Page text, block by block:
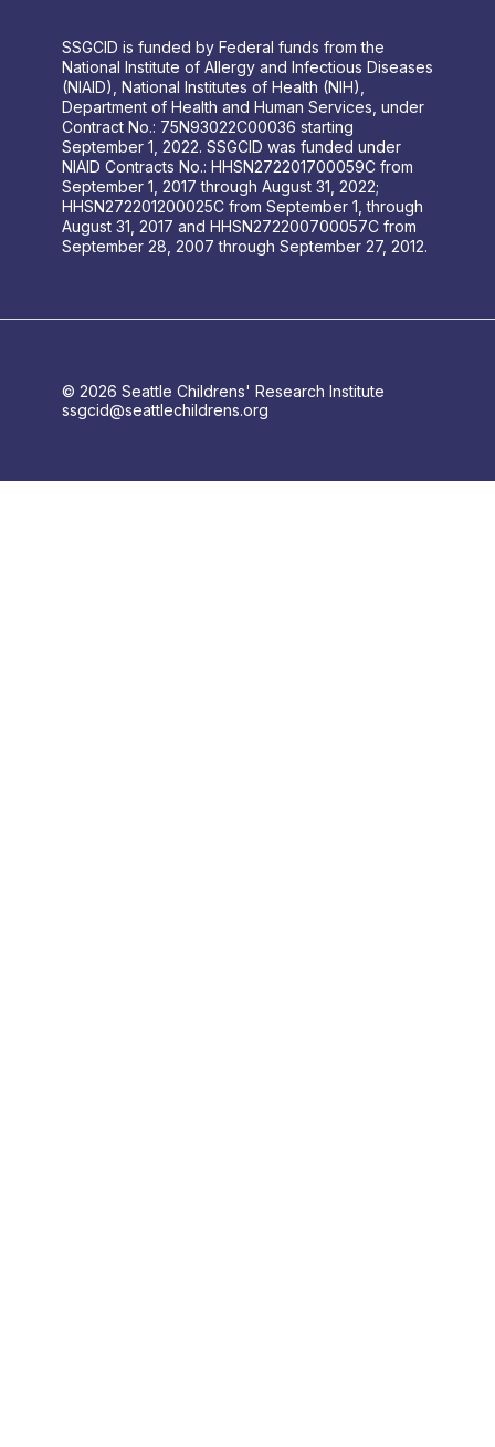
SSGCID is funded by Federal funds from the
National Institute of Allergy and Infectious Diseases
(NIAID), National Institutes of Health (NIH),
Department of Health and Human Services, under
Contract No.: 75N93022C00036 starting
September 1, 2022. SSGCID was funded under
NIAID Contracts No.: HHSN272201700059C from
September 1, 2017 through August 31, 2022;
HHSN272201200025C from September 1, through
August 31, 2017 and HHSN272200700057C from
September 28, 2007 through September 27, 2012.
© 2026 Seattle Childrens' Research Institute
ssgcid@seattlechildrens.org